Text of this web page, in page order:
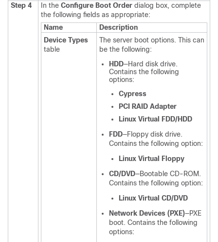
Step 4 In the Configure Boot Order dialog box, complete
the following fields as appropriate:
Name
Description
Device Types
table
The server boot options. This can
be the following:
HDD—Hard disk drive.
Contains the following
options:
Cypress
PCI RAID Adapter
Linux Virtual FDD/HDD
FDD—Floppy disk drive.
Contains the following option:
Linux Virtual Floppy
CD/DVD—Bootable CD-ROM.
Contains the following option:
Linux Virtual CD/DVD
Network Devices (PXE)—PXE
boot. Contains the following
options: